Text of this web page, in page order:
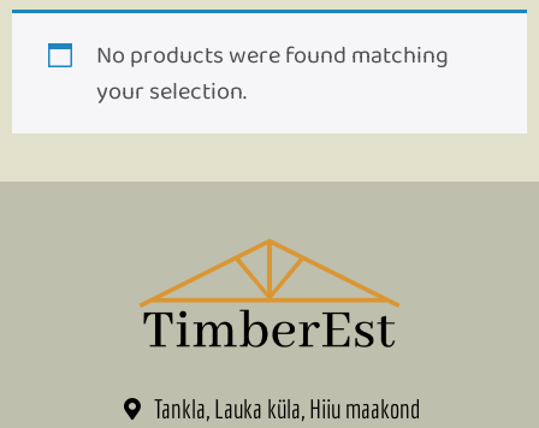
No products were found matching
your selection.
Tankla, Lauka küla, Hiiu maakond